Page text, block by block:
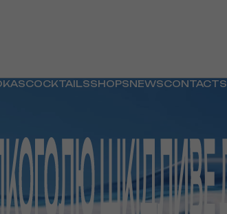
COCKTAILSSHOPSNEWSCONTACTS